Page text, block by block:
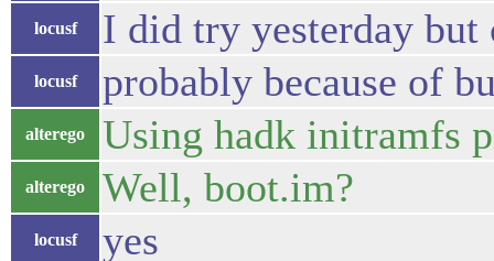
locusf I did try yesterday but
locusf probably because of
alterego Using hadk initramfs
alterego Well, boot.im?
locusf yes